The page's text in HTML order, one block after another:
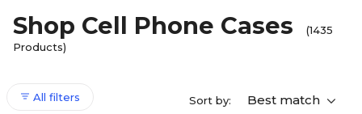
Shop Cell Phone Cases
(1435
Products)
All filters Sort by: Best match